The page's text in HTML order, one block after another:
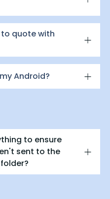
to quote with
Android?
to ensure
sent to the